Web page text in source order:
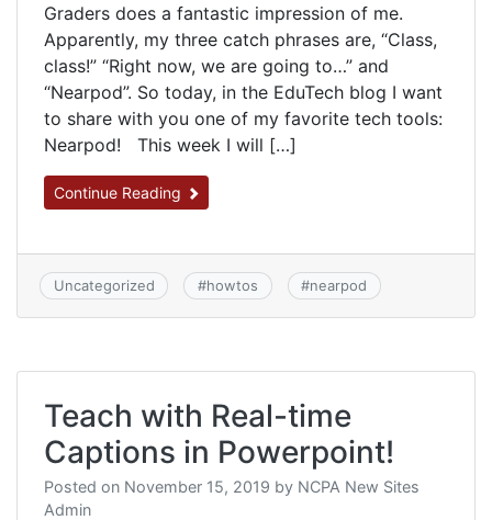
Graders does a fantastic impression of me.
Apparently, my three catch phrases are, “Class,
class!” “Right now, we are going to…” and
“Nearpod”. So today, in the EduTech blog I want
to share with you one of my favorite tech tools:
Nearpod! This week I will […]
Continue Reading
Uncategorized #howtos #nearpod
Teach with Real-time
Captions in Powerpoint!
Posted on November 15, 2019 by NCPA New Sites
Admin